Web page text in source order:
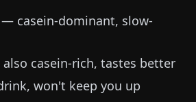
— casein-dominant, slow-
casein-rich, tastes better
won't keep you up